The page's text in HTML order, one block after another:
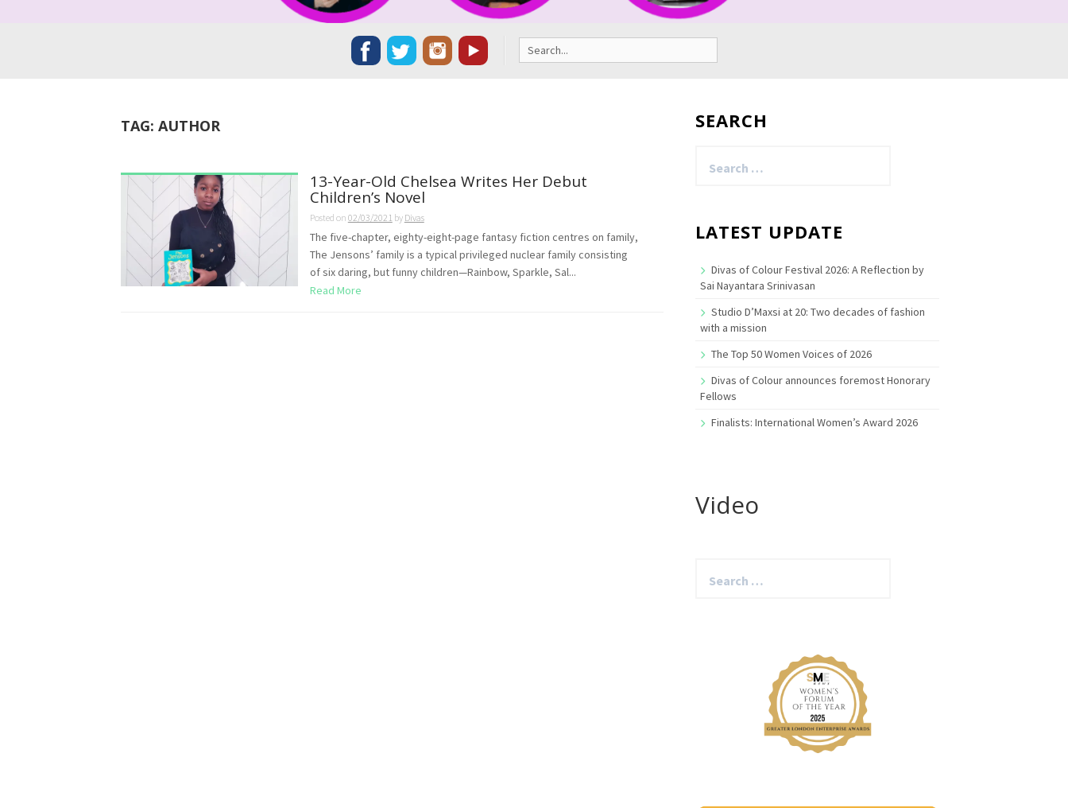
Search
for:
TAG: AUTHOR
13-Year-Old Chelsea Writes Her Debut
Children’s Novel
Posted on 02/03/2021 by Divas
The five-chapter, eighty-eight-page fantasy fiction centres on family,
The Jensons’ family is a typical privileged nuclear family consisting
of six daring, but funny children—Rainbow, Sparkle, Sal...
Read More
SEARCH
for:
LATEST UPDATE
Divas of Colour Festival 2026: A Reflection by
Sai Nayantara Srinivasan
Studio D’Maxsi at 20: Two decades of fashion
with a mission
The Top 50 Women Voices of 2026
Divas of Colour announces foremost Honorary
Fellows
Finalists: International Women’s Award 2026
Video
for: